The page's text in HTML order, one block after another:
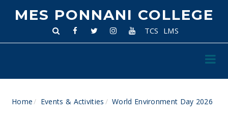
MES PONNANI COLLEGE
TCS LMS
Home Events & Activities World Environment Day 2026